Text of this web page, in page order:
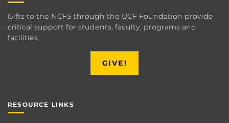
Gifts to the NCFS through the UCF Foundation provide
critical support for students, faculty, programs and
facilities.
GIVE!
RESOURCE LINKS